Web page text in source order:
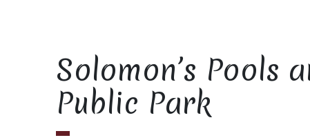
Solomon’s Pools
Public Park